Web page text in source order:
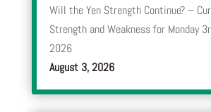
Will the Yen Strength Continue? –
Strength and Weakness for Monday
2026
August 3, 2026